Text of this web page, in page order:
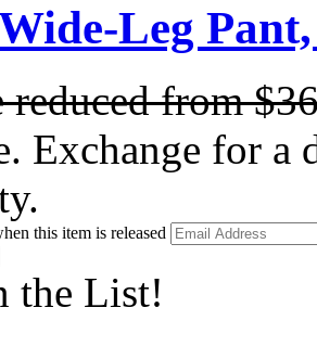
Leg
reduced from
Exchange for a
this item is released
the List!